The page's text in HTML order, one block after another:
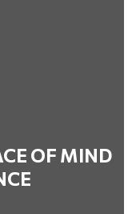
OF MIND